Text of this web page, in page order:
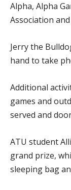
Alpha, Alpha
Association
Jerry the
hand to take
Additional
games and
served and
ATU student
grand prize,
sleeping bag